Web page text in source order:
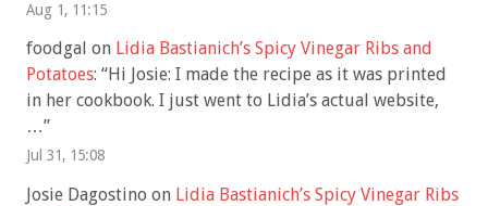
Aug 1, 11:15
foodgal on Lidia Bastianich’s Spicy Vinegar Ribs and
Potatoes: “Hi Josie: I made the recipe as it was printed
in her cookbook. I just went to Lidia’s actual website,
…”
Jul 31, 15:08
Josie Dagostino on Lidia Bastianich’s Spicy Vinegar Ribs